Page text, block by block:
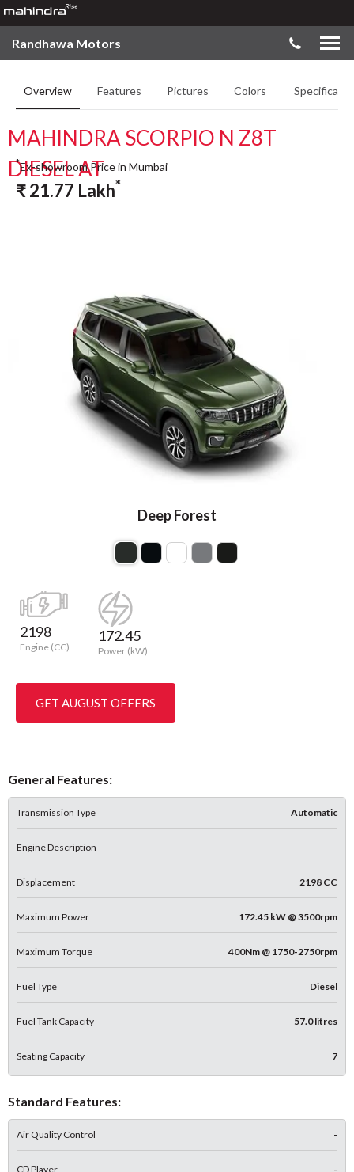
Randhawa Motors
Overview Features Pictures Colors
MAHINDRA SCORPIO N Z8T
DIESEL AT
Deep Forest
*Ex-showroom Price in Mumbai
₹21.77 Lakh*
2198
Engine (CC)
172.45
Power (kW)
GET AUGUST OFFERS
General Features:
Transmission Type Automatic
Engine Description
Displacement 2198 CC
Maximum Power 172.45 kW @ 3500rpm
Maximum Torque 400Nm @ 1750-2750rpm
Fuel Type Diesel
Fuel Tank Capacity 57.0 litres
Seating Capacity 7
Standard Features:
Air Quality Control -
CD Player -